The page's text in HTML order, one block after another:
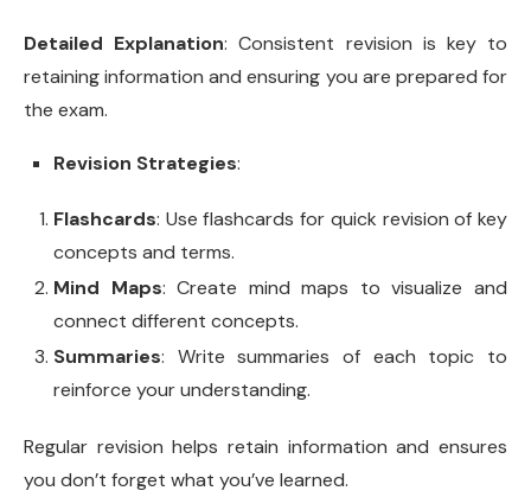
Detailed Explanation: Consistent revision is key to
retaining information and ensuring you are prepared for
the exam.
Revision Strategies:
Flashcards: Use flashcards for quick revision of key
concepts and terms.
Mind Maps: Create mind maps to visualize and
connect different concepts.
Summaries: Write summaries of each topic to
reinforce your understanding.
Regular revision helps retain information and ensures
you don’t forget what you’ve learned.